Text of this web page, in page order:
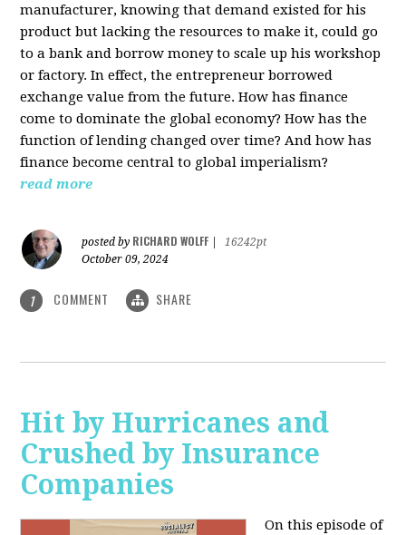
manufacturer, knowing that demand existed for his
product but lacking the resources to make it, could go
to a bank and borrow money to scale up his workshop
or factory. In effect, the entrepreneur borrowed
exchange value from the future. How has finance
come to dominate the global economy? How has the
function of lending changed over time? And how has
finance become central to global imperialism?
read more
posted by RICHARD WOLFF
16242pt
October 09, 2024
1 COMMENT SHARE
Hit by Hurricanes and
Crushed by Insurance
Companies
On this episode of